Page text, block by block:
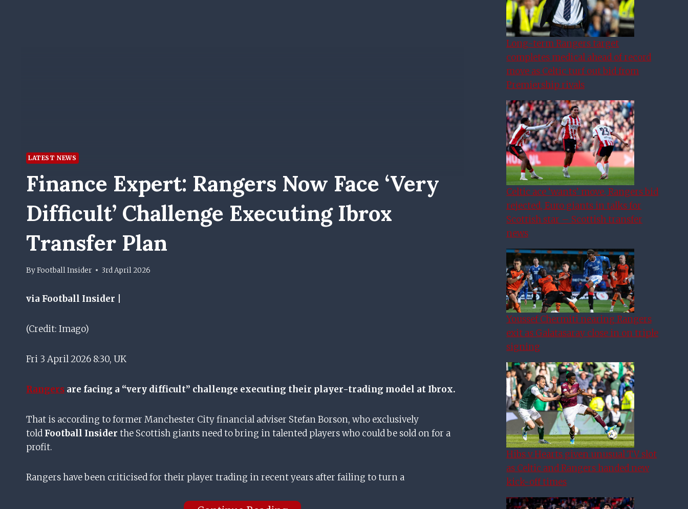
LATEST NEWS
Finance Expert: Rangers Now Face ‘very
Difficult’ Challenge Executing Ibrox
Transfer Plan
ByFootball Insider 3rd April 2026
via Football Insider |
(Credit: Imago)
Fri 3 April 2026 8:30, UK
Rangers are facing a “very difficult” challenge executing their player-trading model at Ibrox.
That is according to former Manchester City financial adviser Stefan Borson, who exclusively
told Football Insider the Scottish giants need to bring in talented players who could be sold on for a
profit.
Rangers have been criticised for their player trading in recent years after failing to turn a
Long-term Rangers target
completes medical ahead of record
move as Celtic turf out bid from
Premiership rivals
Celtic ace ‘wants’ move, Rangers bid
rejected, Euro giants in talks for
Scottish star – Scottish transfer
news
Youssef Chermiti nearing Rangers
exit as Galatasaray close in on triple
signing
Hibs v Hearts given unusual TV slot
as Celtic and Rangers handed new
kick-off times